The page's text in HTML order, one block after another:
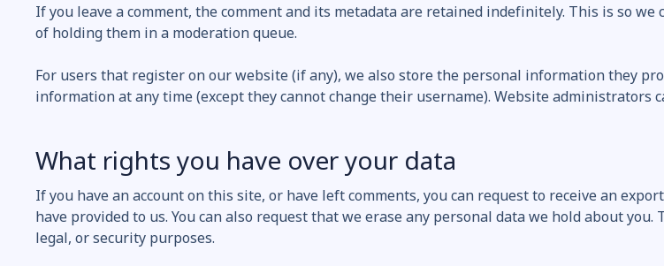
If you leave a comment, the comment and its metadata are retained indefinitely. This is so
of holding them in a moderation queue.
For users that register on our website (if any), we also store the personal information they
information at any time (except they cannot change their username). Website administrators
What rights you have over your data
If you have an account on this site, or have left comments, you can request to receive an
have provided to us. You can also request that we erase any personal data we hold about
legal, or security purposes.